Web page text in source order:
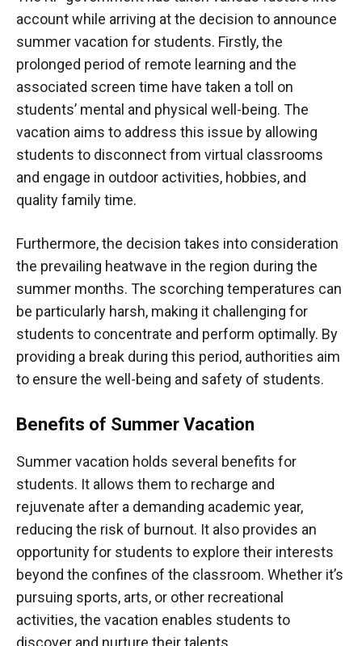
account while arriving at the decision to announce
summer vacation for students. Firstly, the
prolonged period of remote learning and the
associated screen time have taken a toll on
students’ mental and physical well-being. The
vacation aims to address this issue by allowing
students to disconnect from virtual classrooms
and engage in outdoor activities, hobbies, and
quality family time.
Furthermore, the decision takes into consideration
the prevailing heatwave in the region during the
summer months. The scorching temperatures can
be particularly harsh, making it challenging for
students to concentrate and perform optimally. By
providing a break during this period, authorities aim
to ensure the well-being and safety of students.
Benefits of Summer Vacation
Summer vacation holds several benefits for
students. It allows them to recharge and
rejuvenate after a demanding academic year,
reducing the risk of burnout. It also provides an
opportunity for students to explore their interests
beyond the confines of the classroom. Whether it’s
pursuing sports, arts, or other recreational
activities, the vacation enables students to
discover and nurture their talents.